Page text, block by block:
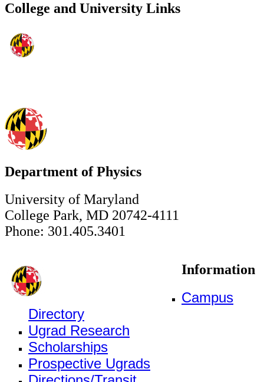
College and University Links
Department of Physics
University of Maryland
College Park, MD 20742-4111
Phone: 301.405.3401
Information
Campus
Directory
Ugrad Research
Scholarships
Prospective Ugrads